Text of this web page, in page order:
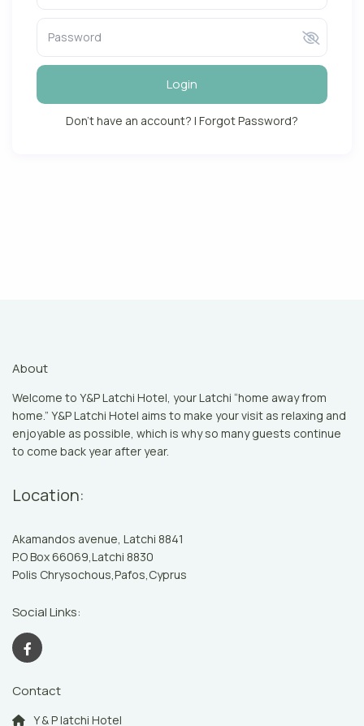
Login
Don't have an account? | Forgot Password?
About
Welcome to Y&P Latchi Hotel, your Latchi “home away from
home.” Y&P Latchi Hotel aims to make your visit as relaxing and
enjoyable as possible, which is why so many guests continue
to come back year after year.
Location:
Akamandos avenue, Latchi 8841
P.O Box 66069,Latchi 8830
Polis Chrysochous,Pafos,Cyprus
Social Links:
Contact
Y & P latchi Hotel